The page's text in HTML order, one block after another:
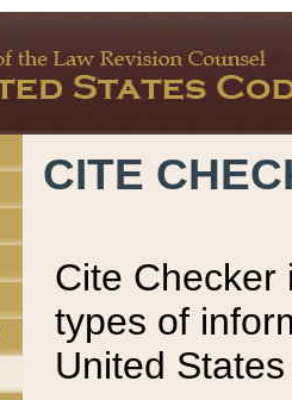
CITE
Cite Checker
types of
United